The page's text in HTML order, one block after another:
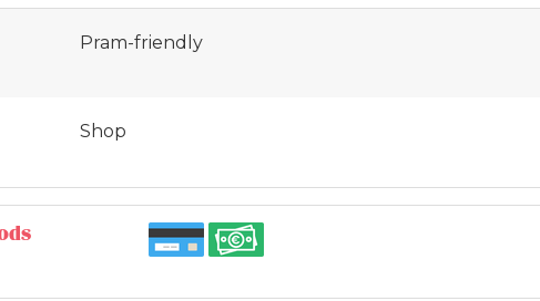
Pram-friendly
Shop